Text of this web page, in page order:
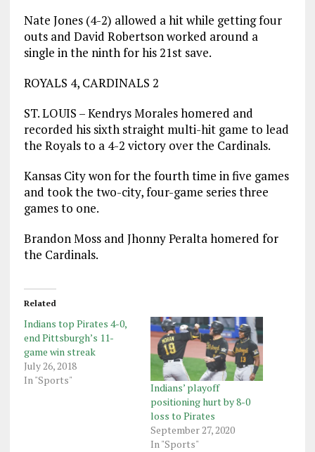
Nate Jones (4-2) allowed a hit while getting four
outs and David Robertson worked around a
single in the ninth for his 21st save.
ROYALS 4, CARDINALS 2
ST. LOUIS – Kendrys Morales homered and
recorded his sixth straight multi-hit game to lead
the Royals to a 4-2 victory over the Cardinals.
Kansas City won for the fourth time in five games
and took the two-city, four-game series three
games to one.
Brandon Moss and Jhonny Peralta homered for
the Cardinals.
Related
Indians top Pirates 4-0,
end Pittsburgh’s 11-
game win streak
July 26, 2018
In "Sports"
Indians’ playoff
positioning hurt by 8-0
loss to Pirates
September 27, 2020
In "Sports"